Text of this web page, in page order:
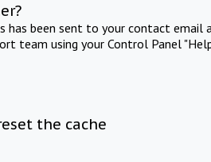
has been sent to your contact email
team using your Control Panel
the cache